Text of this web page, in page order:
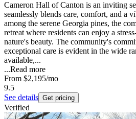
Cameron Hall of Canton is an inviting
seamlessly blends care, comfort, and a
among the serene Georgia pines, the
retreat where residents can enjoy a
nature's beauty. The community's
exceptional care is evident in the wide
available,...
...Read more
From $2,195/mo
9.5
See details Get pricing
Verified